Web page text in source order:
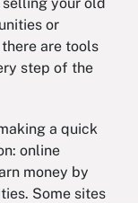
or
are tools
step of the
a quick
online
money by
Some sites